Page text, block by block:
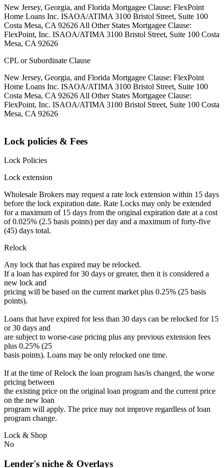
New Jersey, Georgia, and Florida Mortgagee Clause: FlexPoint
Home Loans Inc. ISAOA/ATIMA 3100 Bristol Street, Suite 100
Costa Mesa, CA 92626 All Other States Mortgagee Clause:
FlexPoint, Inc. ISAOA/ATIMA 3100 Bristol Street, Suite 100 Costa
Mesa, CA 92626
CPL or Subordinate Clause
New Jersey, Georgia, and Florida Mortgagee Clause: FlexPoint
Home Loans Inc. ISAOA/ATIMA 3100 Bristol Street, Suite 100
Costa Mesa, CA 92626 All Other States Mortgagee Clause:
FlexPoint, Inc. ISAOA/ATIMA 3100 Bristol Street, Suite 100 Costa
Mesa, CA 92626
Lock policies & Fees
Lock Policies
Lock extension
Wholesale Brokers may request a rate lock extension within 15 days
before the lock expiration date. Rate Locks may only be extended
for a maximum of 15 days from the original expiration date at a cost
of 0.025% (2.5 basis points) per day and a maximum of forty-five
(45) days total.
Relock
Any lock that has expired may be relocked.
If a loan has expired for 30 days or greater, then it is considered a
new lock and
pricing will be based on the current market plus 0.25% (25 basis
points).
Loans that have expired for less than 30 days can be relocked for 15
or 30 days and
are subject to worse-case pricing plus any previous extension fees
plus 0.25% (25
basis points). Loans may be only relocked one time.
If at the time of Relock the loan program has/is changed, the worse
pricing between
the existing price on the original loan program and the current price
on the new loan
program will apply. The price may not improve regardless of loan
program change.
Lock & Shop
No
Lender's niche & Overlays